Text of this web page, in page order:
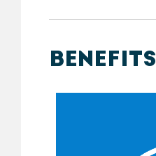
BENEFITS